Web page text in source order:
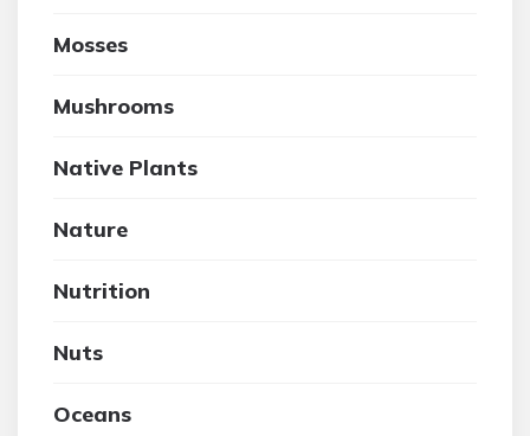
Mosses
Mushrooms
Native Plants
Nature
Nutrition
Nuts
Oceans